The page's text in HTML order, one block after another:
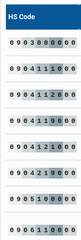
HS Code
0 9 0 3 0 0 0 0 0 0
0 9 0 4 1 1 1 0 0 0
0 9 0 4 1 1 2 0 0 0
0 9 0 4 1 1 9 0 0 0
0 9 0 4 1 2 1 0 0 0
0 9 0 4 2 1 9 0 0 0
0 9 0 5 1 0 0 0 0 0
0 9 0 6 1 1 0 0 0 0